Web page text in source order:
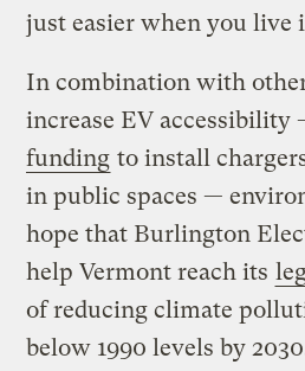
just easier when you live
In combination with
increase EV accessibility
funding to install
in public spaces —
hope that Burlington
help Vermont reach its
of reducing climate
below 1990 levels by